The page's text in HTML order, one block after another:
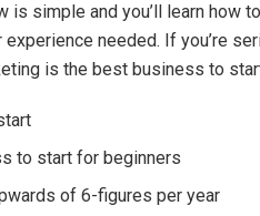
is simple and you’ll learn how
needed. If you’re
is the best business to
to start for beginners
of 6-figures per year